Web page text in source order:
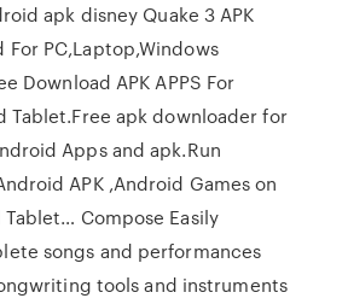
apk disney Quake 3 APK
For PC,Laptop,Windows
Download APK APPS For
Tablet.Free apk downloader for
Apps and apk.Run
APK ,Android Games on
Tablet… Compose Easily
songs and performances
tools and instruments